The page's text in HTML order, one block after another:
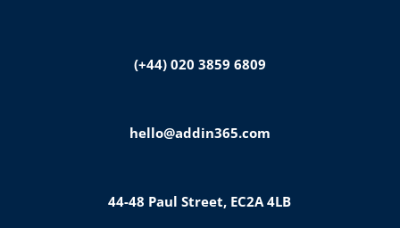
(+44) 020 3859 6809
hello@addin365.com
44-48 Paul Street, EC2A 4LB